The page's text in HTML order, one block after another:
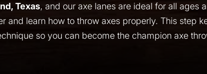
Texas, and our axe lanes are ideal for all ages
and learn how to throw axes properly. This step
so you can become the champion axe